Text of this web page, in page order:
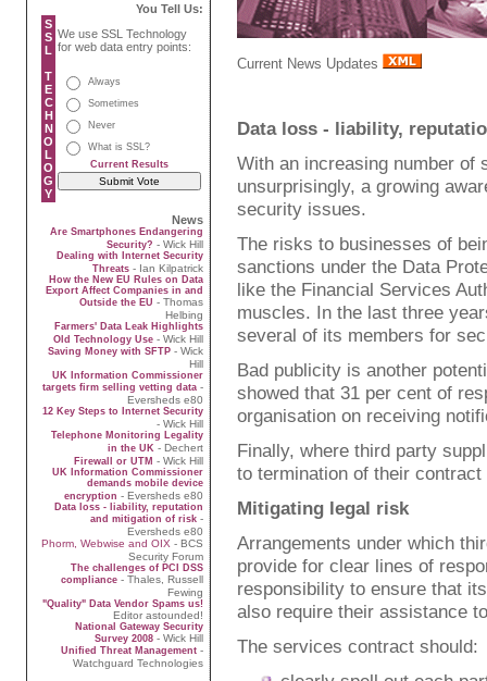
You Tell Us:
S
S
L
T
E
C
H
N
O
L
O
G
Y
We use SSL Technology
for web data entry points:
Always
Sometimes
Never
What is SSL?
Current Results
News
Are Smartphones Endangering
Security? - Wick Hill
Dealing with Internet Security
Threats - Ian Kilpatrick
How the New EU Rules on Data
Export Affect Companies in and
Outside the EU - Thomas
Helbing
Farmers' Data Leak Highlights
Old Technology Use - Wick Hill
Saving Money with SFTP - Wick
Hill
UK Information Commissioner
targets firm selling vetting data -
Eversheds e80
12 Key Steps to Internet Security
- Wick Hill
Telephone Monitoring Legality
in the UK - Dechert
Firewall or UTM - Wick Hill
UK Information Commissioner
demands mobile device
encryption - Eversheds e80
Data loss - liability, reputation
and mitigation of risk -
Eversheds e80
Phorm, Webwise and OIX - BCS
Security Forum
The challenges of PCI DSS
compliance - Thales, Russell
Fewing
"Quality" Data Vendor Spams us!
Editor astounded!
National Gateway Security
Survey 2008 - Wick Hill
Unified Threat Management -
Watchguard Technologies
Current News Updates
Data loss - liability,
With an increasing number of
unsurprisingly, a growing
security issues.
The risks to businesses of
sanctions under the Data
like the Financial Services
muscles. In the last three
several of its members for
Bad publicity is another
showed that 31 per cent of
organisation on receiving
Finally, where third party
to termination of their
Mitigating legal risk
Arrangements under which
provide for clear lines of
responsibility to ensure that
also require their assistance
The services contract should: